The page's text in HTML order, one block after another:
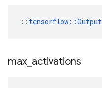
:: tensorflow::Output
max activations